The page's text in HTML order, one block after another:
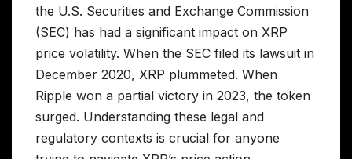
the U.S. Securities and Exchange Commission
(SEC) has had a significant impact on XRP
price volatility. When the SEC filed its lawsuit in
December 2020, XRP plummeted. When
Ripple won a partial victory in 2023, the token
surged. Understanding these legal and
regulatory contexts is crucial for anyone